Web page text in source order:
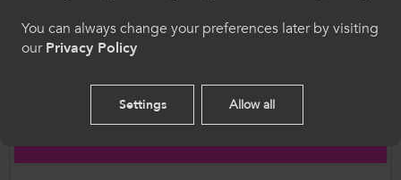
forms over college, purely
because transport support is more readily
available. This reflects an inequity in
provision, as many local authorities offer free
travel to school sixth form learners, but not to
those attending college.
Welcome to CollegesWales
Please select your language preference. By using
English
You can always change your preferences later by visiting
ourPrivacy Policy
Settings Allow all